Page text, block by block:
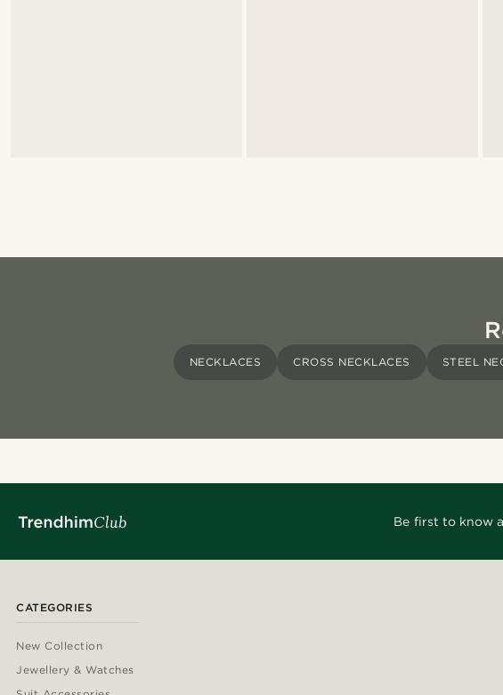
NECKLACES CROSS NECKLACES STEEL
Be first to know
CATEGORIES
New Collection
Jewellery & Watches